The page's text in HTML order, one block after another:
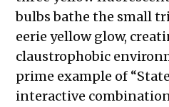
bulbs bathe the small
eerie yellow glow,
claustrophobic
prime example of
interactive